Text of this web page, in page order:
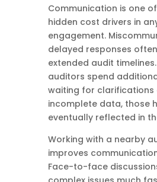
Communication is one
hidden cost drivers in
engagement.
delayed responses
extended audit
auditors spend
waiting for clarifications
incomplete data, those
eventually reflected in
Working with a nearby
improves
Face-to-face